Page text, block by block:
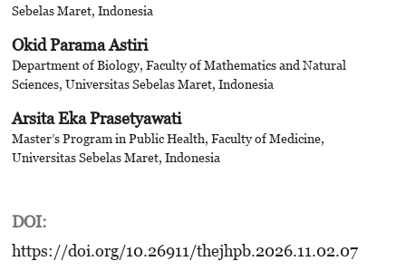
Sebelas Maret, Indonesia
Okid Parama Astiri
Department of Biology, Faculty of Mathematics and Natural
Sciences, Universitas Sebelas Maret, Indonesia
Arsita Eka Prasetyawati
Master’s Program in Public Health, Faculty of Medicine,
Universitas Sebelas Maret, Indonesia
DOI:
https://doi.org/10.26911/thejhpb.2026.11.02.07